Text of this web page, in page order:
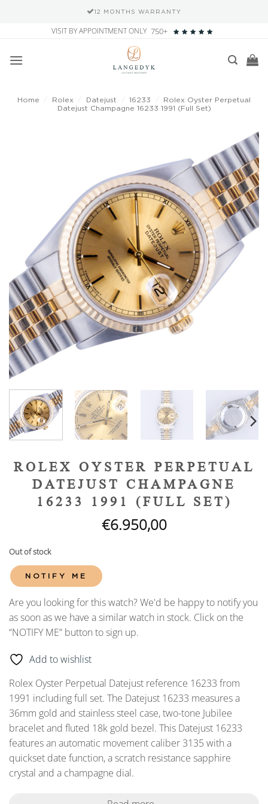
12 MONTHS WARRANTY
content
VISIT BY APPOINTMENT ONLY 750+
Home Rolex Datejust 16233
Rolex Oyster Perpetual
Datejust Champagne 16233 1991 (Full Set)
Add to
wishlist
ROLEX OYSTER PERPETUAL
DATEJUST CHAMPAGNE
16233 1991 (FULL SET)
€6.950,00
Out of stock
NOTIFY ME
Are you looking for this watch? We'd be happy to notify you
as soon as we have a similar watch in stock. Click on the
“NOTIFY ME” button to sign up.
Add to wishlist
Rolex Oyster Perpetual Datejust reference 16233 from
1991 including full set. The Datejust 16233 measures a
36mm gold and stainless steel case, two-tone Jubilee
bracelet and fluted 18k gold bezel. This Datejust 16233
features an automatic movement caliber 3135 with a
quickset date function, a scratch resistance sapphire
crystal and a champagne dial.